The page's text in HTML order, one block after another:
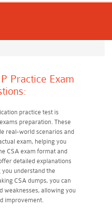
Practice Exam
practice test is
preparation. These
real-world scenarios and
exam, helping you
CSA exam format and
detailed explanations
understand the
CSA dumps, you can
weaknesses, allowing you
improvement.